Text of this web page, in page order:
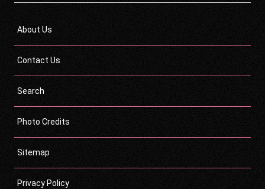
About Us
Contact Us
Search
Photo Credits
Sitemap
Privacy Policy